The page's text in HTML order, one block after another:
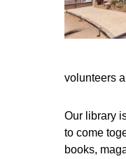
volunteers
Our library
to come
books,